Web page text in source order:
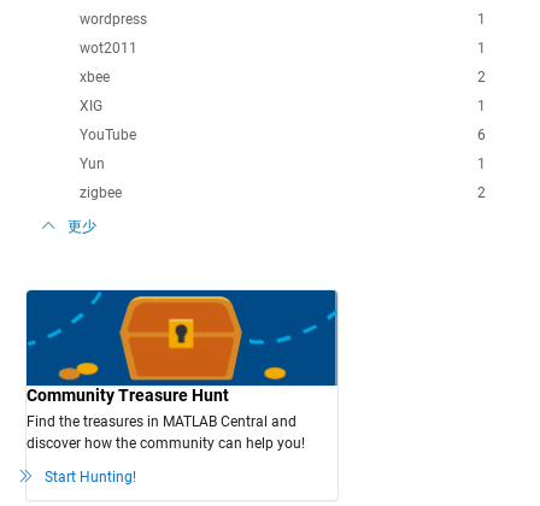
1
wordpress
1
wot2011
2
xbee
1
XIG
6
YouTube
1
Yun
2
zigbee
更少
Community Treasure Hunt
Find the treasures in MATLAB Central and
discover how the community can help you!
Start Hunting!